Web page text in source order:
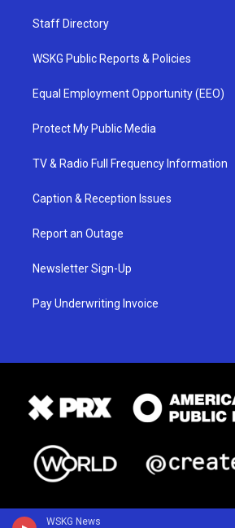
WSKG News
Staff Directory
WSKG Public Reports & Policies
Equal Employment Opportunity (EEO)
Protect My Public Media
TV & Radio Full Frequency Information
Caption & Reception Issues
Report an Outage
Newsletter Sign-Up
Pay Underwriting Invoice